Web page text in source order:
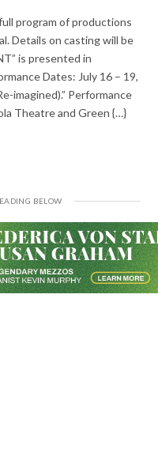
program of productions
Details on casting will be
is presented in
Dates: July 16 – 19,
imagined).” Performance
Theatre and Green {…}